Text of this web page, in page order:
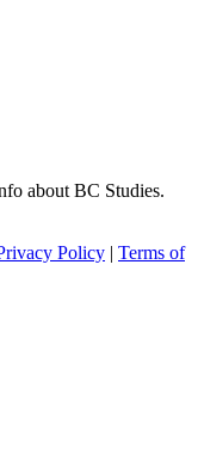
about BC Studies.
Policy | Terms of